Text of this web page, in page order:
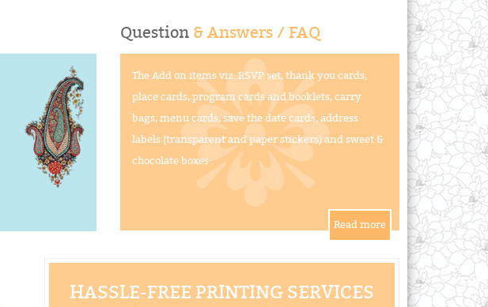
Question & Answers / FAQ
The Add on items viz. RSVP set, thank you cards,
place cards, program cards and booklets, carry
bags, menu cards, save the date cards, address
labels (transparent and paper stickers) and sweet &
chocolate boxes .
HASSLE-FREE PRINTING SERVICES